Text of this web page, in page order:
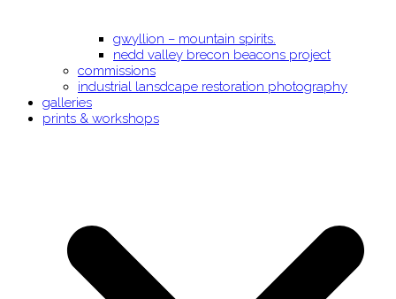
gwyllion – mountain spirits.
nedd valley brecon beacons project
commissions
industrial lansdcape restoration photography
galleries
prints & workshops